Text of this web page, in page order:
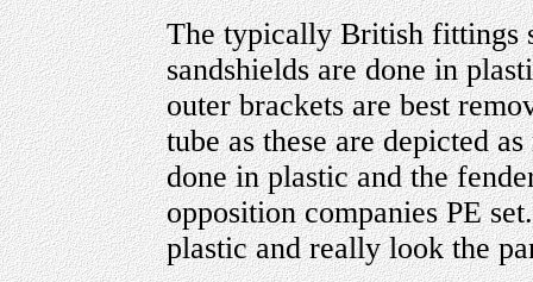
The typically British fittings
sandshields are done in
outer brackets are best
tube as these are depicted
done in plastic and the
opposition companies PE
plastic and really look the